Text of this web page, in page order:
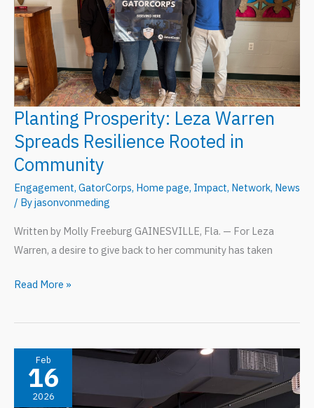
Seminars!
Planting Prosperity: Leza Warren
Spreads Resilience Rooted in
Community
Engagement, GatorCorps, Home page, Impact, Network, News
/ Byjasonvonmeding
Written by Molly Freeburg GAINESVILLE, Fla. — For Leza
Warren, a desire to give back to her community has taken
Planting
Leza
Spreads
Resilience
Rooted
Read More »
Feb
16
2026